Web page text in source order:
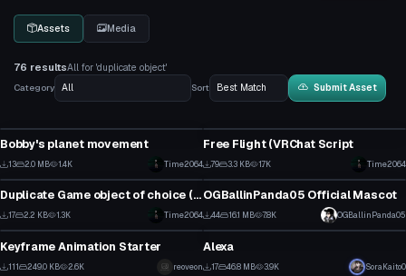
Assets Media
76 resultsAll for 'duplicate object'
Category
Sort Submit Asset
Bobby's planet movement
13 2.0 MB 1.4K Time2064
Free Flight (VRChat Script
79 3.3 KB 1.7K Time2064
Custom Script
Duplicate Game object of choice (VRChat Script)
17 2.2 KB 1.3K Time2064
Click to reveal
VRChat Avatar
OGBallinPanda05 Official Mascot
44 16.1 MB 7.8K OGBallinPanda05
Shader
Keyframe Animation Starter
111 249.0 KB 2.6K reoveon
Model
Alexa
17 46.8 MB 3.9K SoraKaito0
Model Model